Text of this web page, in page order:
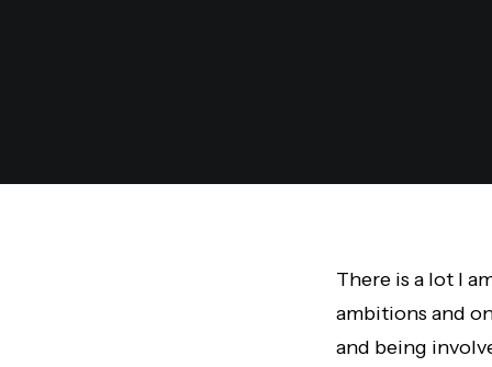
There is a lot I
ambitions and
and being